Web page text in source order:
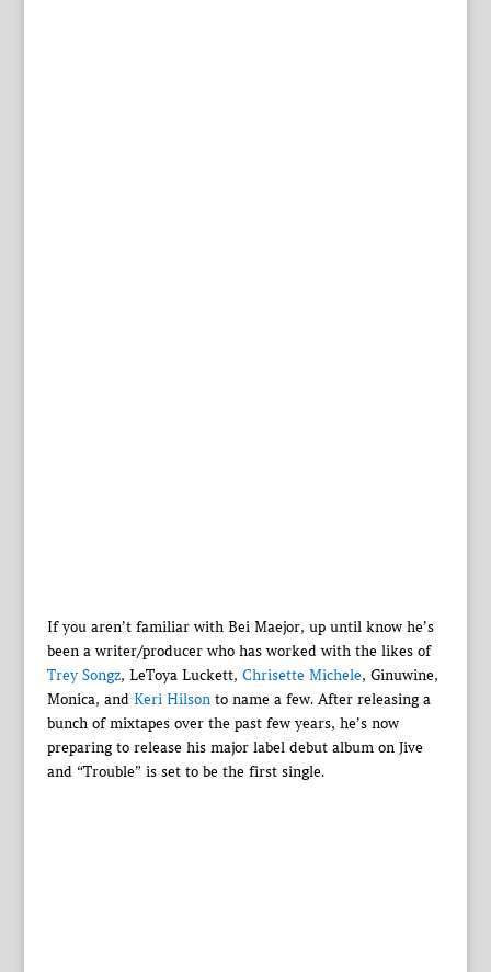
If you aren’t familiar with Bei Maejor, up until know he’s
been a writer/producer who has worked with the likes of
Trey Songz, LeToya Luckett, Chrisette Michele, Ginuwine,
Monica, and Keri Hilsonto name a few. After releasing a
bunch of mixtapes over the past few years, he’s now
preparing to release his major label debut album on Jive
and “Trouble” is set to be the first single.